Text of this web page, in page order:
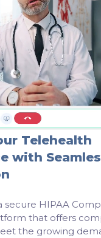
Telehealth
with
secure HIPAA
that offers
the growing